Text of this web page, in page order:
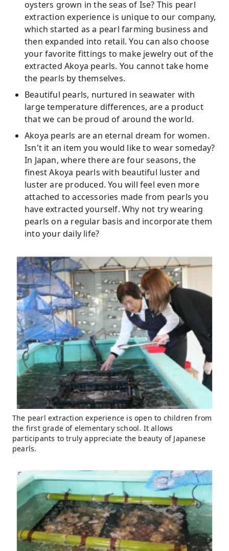
oysters grown in the seas of Ise? This pearl
extraction experience is unique to our company,
which started as a pearl farming business and
then expanded into retail. You can also choose
your favorite fittings to make jewelry out of the
extracted Akoya pearls. You cannot take home
the pearls by themselves.
Beautiful pearls, nurtured in seawater with
large temperature differences, are a product
that we can be proud of around the world.
Akoya pearls are an eternal dream for women.
Isn't it an item you would like to wear someday?
In Japan, where there are four seasons, the
finest Akoya pearls with beautiful luster and
luster are produced. You will feel even more
attached to accessories made from pearls you
have extracted yourself. Why not try wearing
pearls on a regular basis and incorporate them
into your daily life?
The pearl extraction experience is open to children from
the first grade of elementary school. It allows
participants to truly appreciate the beauty of Japanese
pearls.